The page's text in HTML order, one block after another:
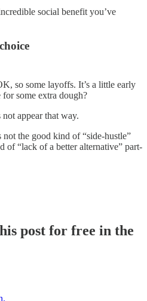
social benefit you’ve
so some layoffs. It’s a little early
some extra dough?
appear that way.
the good kind of “side-hustle”
of “lack of a better alternative” part-
post for free in the